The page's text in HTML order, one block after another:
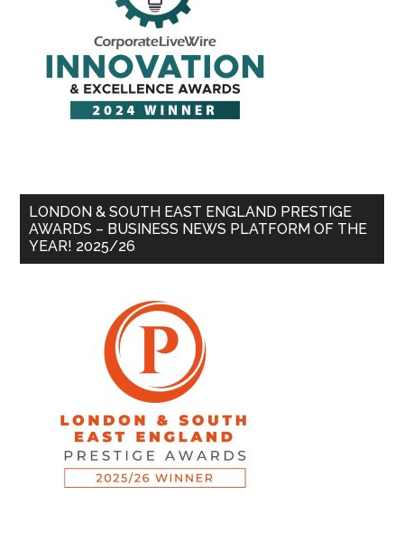
LONDON & SOUTH EAST ENGLAND PRESTIGE
AWARDS – BUSINESS NEWS PLATFORM OF THE
YEAR! 2025/26